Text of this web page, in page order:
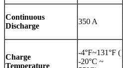
Continuous
Discharge
350 A
Charge
Temperature
-4°F~131°F (
-20°C ~